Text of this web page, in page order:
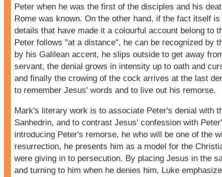
Peter when he was the first of the disciples and his
Rome was known. On the other hand, if the fact itself
details that have made it a colourful account belong to
Peter follows "at a distance", he can be recognized by
by his Galilean accent, he slips outside to get away
servant, the denial grows in intensity up to oath and
and finally the crowing of the cock arrives at the last
to remember Jesus' words and to live out his remorse.
Mark's literary work is to associate Peter's denial with
Sanhedrin, and to contrast Jesus' confession with
introducing Peter's remorse, he who will be one of the
resurrection, he presents him as a model for the
were giving in to persecution. By placing Jesus in the
and turning to him when he denies him, Luke